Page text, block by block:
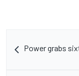
Power grabs